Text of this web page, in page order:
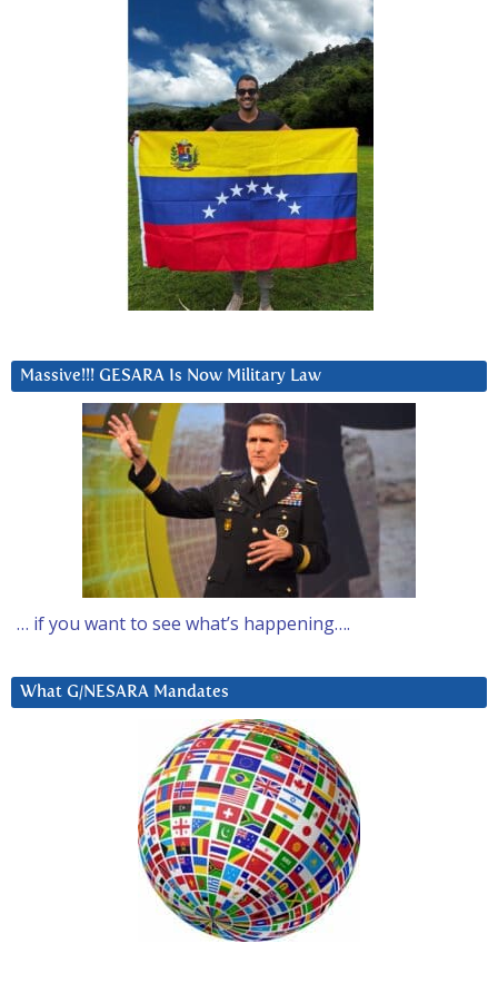
Massive!!! GESARA Is Now Military Law
… if you want to see what’s happening….
What G/NESARA Mandates